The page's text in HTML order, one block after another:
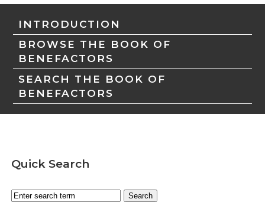
INTRODUCTION
BROWSE THE BOOK OF
BENEFACTORS
SEARCH THE BOOK OF
BENEFACTORS
Quick Search